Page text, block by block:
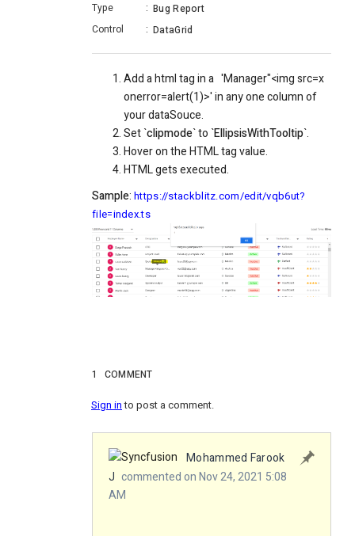
Type
: Bug Report
Control
: DataGrid
Add a html tag in a 'Manager"<img src=x
onerror=alert(1)>' in any one column of
your dataSouce.
Set `clipmode` to `EllipsisWithTooltip`.
Hover on the HTML tag value.
HTML gets executed.
Sample: https://stackblitz.com/edit/vqb6ut?
file=index.ts
1 COMMENT
Sign into post a comment.
Mohammed Farook
J commented on Nov 24, 2021 5:08
AM